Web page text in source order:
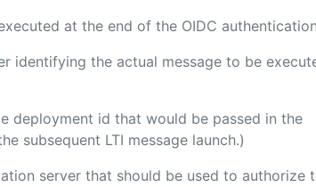
at the end of the OIDC
identifying the actual message to be
deployment id that would be passed in the
subsequent LTI message launch.)
server that should be used to authorize